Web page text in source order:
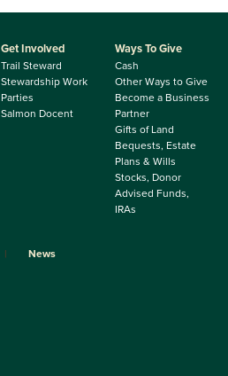
Get Involved
Trail Steward
Stewardship Work
Parties
Salmon Docent
Ways To Give
Cash
Other Ways to Give
Become a Business
Partner
Gifts of Land
Bequests, Estate
Plans & Wills
Stocks, Donor
Advised Funds,
IRAs
News